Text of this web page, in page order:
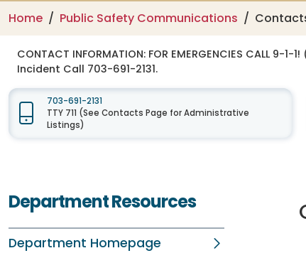
Home Public Safety Communications
CONTACT INFORMATION: FOR EMERGENCIES CALL
Incident Call 703-691-2131.
703-691-2131
TTY 711 (See Contacts Page for Administrative
Listings)
Department Resources
Department Homepage